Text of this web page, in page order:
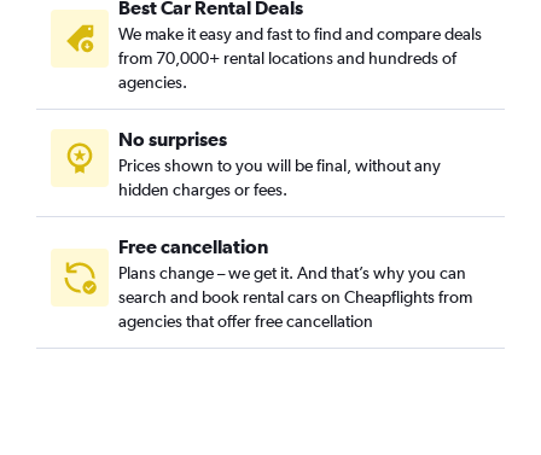
Palolo, Honolulu car rentals
Salt Lake, Honolulu car rentals
Waialae-Kahala, Honolulu car rentals
Waikiki, Honolulu car rentals
Best Car Rental Deals
We make it easy and fast to find and compare deals
from 70,000+ rental locations and hundreds of
agencies.
No surprises
Prices shown to you will be final, without any
hidden charges or fees.
Free cancellation
Plans change – we get it. And that’s why you can
search and book rental cars on Cheapflights from
agencies that offer free cancellation